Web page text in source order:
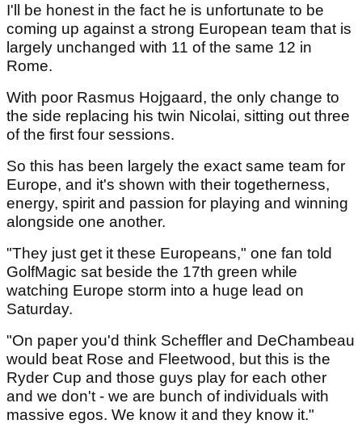
I'll be honest in the fact he is unfortunate to be
coming up against a strong European team that is
largely unchanged with 11 of the same 12 in
Rome.
With poor Rasmus Hojgaard, the only change to
the side replacing his twin Nicolai, sitting out three
of the first four sessions.
So this has been largely the exact same team for
Europe, and it's shown with their togetherness,
energy, spirit and passion for playing and winning
alongside one another.
"They just get it these Europeans," one fan told
GolfMagic sat beside the 17th green while
watching Europe storm into a huge lead on
Saturday.
"On paper you'd think Scheffler and DeChambeau
would beat Rose and Fleetwood, but this is the
Ryder Cup and those guys play for each other
and we don't - we are bunch of individuals with
massive egos. We know it and they know it."